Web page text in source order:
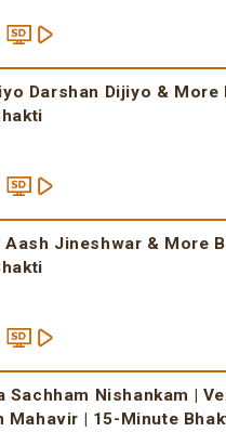
Darshan Dijiyo & More
Aash Jineshwar & More
Sachham Nishankam |
Mahavir | 15-Minute